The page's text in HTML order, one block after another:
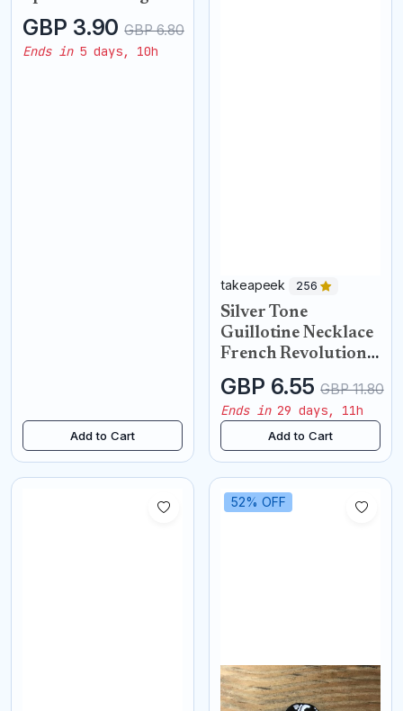
Keyring with
Crystals Handbag
Spoon charms Key
GBP 3.90 GBP 6.80
Ends in5 days, 10h
Add to Cart
takeapeek 256
Silver Tone
Guillotine Necklace
French Revolution
Pendant
GBP 6.55 GBP 11.80
Ends in29 days, 11h
Add to Cart
52% OFF